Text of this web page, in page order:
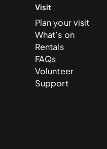
Visit
Plan your visit
What’s on
Rentals
FAQs
Volunteer
Support